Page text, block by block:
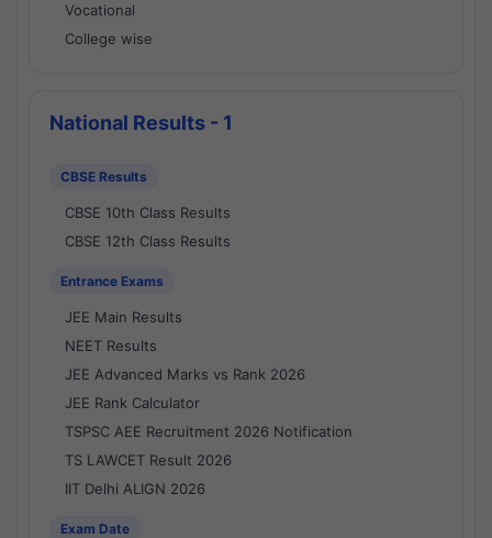
Vocational
College wise
National Results - 1
CBSE Results
CBSE 10th Class Results
CBSE 12th Class Results
Entrance Exams
JEE Main Results
NEET Results
JEE Advanced Marks vs Rank 2026
JEE Rank Calculator
TSPSC AEE Recruitment 2026 Notification
TS LAWCET Result 2026
IIT Delhi ALIGN 2026
Exam Date